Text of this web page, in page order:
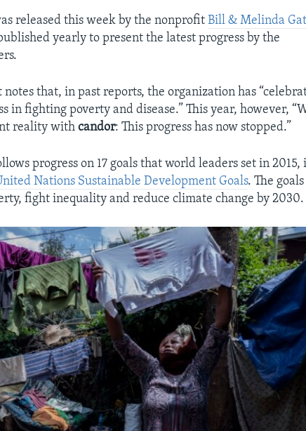
released this week by the nonprofitBill & Melinda
yearly to present the latest progress by the
that, in past reports, the organization has
in fighting poverty and disease.” This year, however,
reality withcandor: This progress has now stopped.”
progress on 17 goals that world leaders set in 2015,
Nations Sustainable Development Goals. The goals
fight inequality and reduce climate change by 2030.